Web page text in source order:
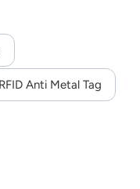
Anti Metal Tag